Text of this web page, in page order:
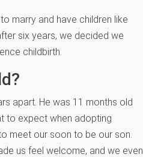
marry and have children like
six years, we decided we
childbirth.
apart. He was 11 months old
to expect when adopting
meet our soon to be our son.
us feel welcome, and we even